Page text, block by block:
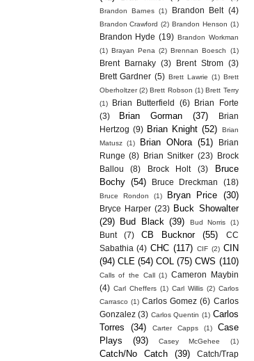
Brandon Barnes (1) Brandon Belt (4)
Brandon Crawford (2) Brandon Henson (1)
Brandon Hyde (19) Brandon Workman
(1) Brayan Pena (2) Brennan Boesch (1)
Brent Barnaky (3) Brent Strom
(3)
Brett Gardner (5) Brett Lawrie (1) Brett
Oberholtzer (2) Brett Robson (1) Brett Terry
(1)
Brian Butterfield (6)
Brian Forte
(3)
Brian Gorman (37)
Brian
Hertzog (9) Brian Knight (52)
Brian
Matusz
(1) Brian ONora (51)
Brian
Runge (8) Brian Snitker (23)
Brock
Ballou
(8) Brock Holt (3)
Bruce
Bochy (54) Bruce Dreckman (18)
Bruce Rondon (1) Bryan Price (30)
Bryce Harper (23) Buck Showalter
(29)
Bud Black (39) Bud Norris (1)
Bunt (7) CB Bucknor (55)
CC
Sabathia (4) CHC (117) CIF (2) CIN
(94) CLE (54) COL (75) CWS (110)
Calls of the Call (1) Cameron Maybin
(4) Carl Cheffers (1) Carl Willis (2) Carlos
Carrasco (1) Carlos Gomez (6) Carlos
Gonzalez (3) Carlos Quentin (1) Carlos
Torres
(34) Carter Capps (1)
Case
Plays
(93) Casey McGehee (1)
Catch/No Catch (39) Catch/Trap